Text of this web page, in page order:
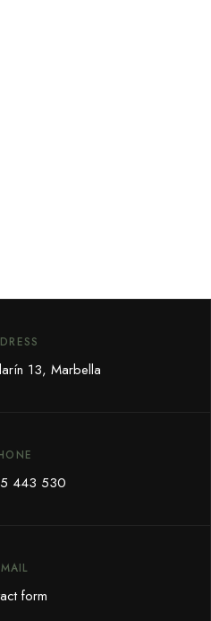
13, Marbella
443 530
form